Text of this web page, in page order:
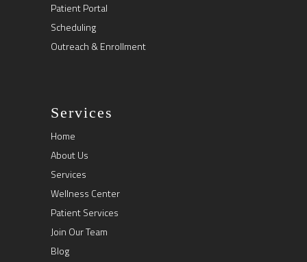
Patient Portal
Scheduling
Outreach & Enrollment
Services
Home
About Us
Services
Wellness Center
Patient Services
Join Our Team
Blog